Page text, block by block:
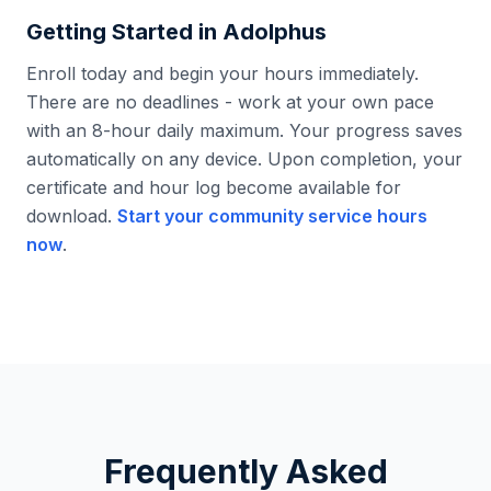
Getting Started in Adolphus
Enroll today and begin your hours immediately.
There are no deadlines - work at your own pace
with an 8-hour daily maximum. Your progress saves
automatically on any device. Upon completion, your
certificate and hour log become available for
download. Start your community service hours
now.
Frequently Asked